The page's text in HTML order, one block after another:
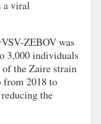
a viral
ZEBOV was
3,000 individuals
the Zaire strain
from 2018 to
the